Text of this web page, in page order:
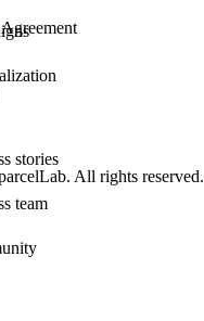
stories
team
All rights reserved.